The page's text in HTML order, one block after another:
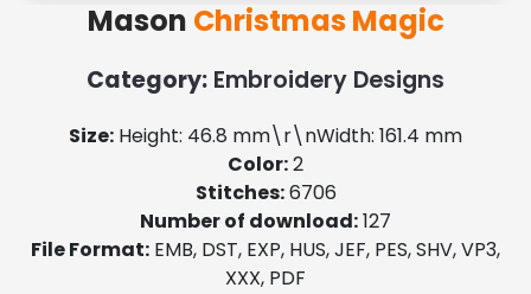
Mason Christmas Magic
Category: Embroidery Designs
Size: Height: 46.8 mm\r\nWidth: 161.4 mm
Color:2
Stitches:6706
Number of download:127
File Format: EMB, DST, EXP, HUS, JEF, PES, SHV, VP3,
XXX, PDF